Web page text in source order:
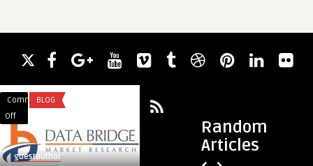
Random
Articles
Comments
Off
Beyond
the
Pill:
BLOG
guestauthor
Beyond
the